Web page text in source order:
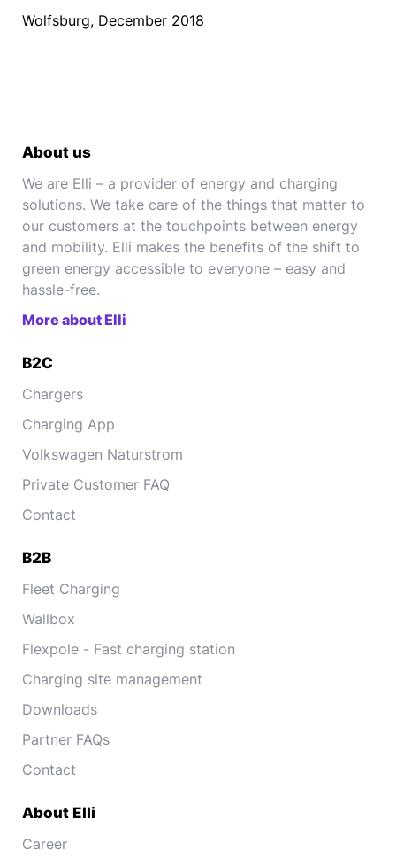
Wolfsburg, December 2018
About us
We are Elli – a provider of energy and charging
solutions. We take care of the things that matter to
our customers at the touchpoints between energy
and mobility. Elli makes the benefits of the shift to
green energy accessible to everyone – easy and
hassle-free.
More about Elli
B2C
Chargers
Charging App
Volkswagen Naturstrom
Private Customer FAQ
Contact
B2B
Fleet Charging
Wallbox
Flexpole - Fast charging station
Charging site management
Downloads
Partner FAQs
Contact
About Elli
Career